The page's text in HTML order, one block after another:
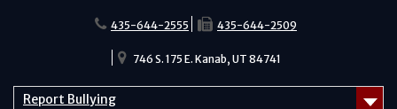
435-644-2555 435-644-2509
746 S. 175 E. Kanab, UT 84741
Report Bullying